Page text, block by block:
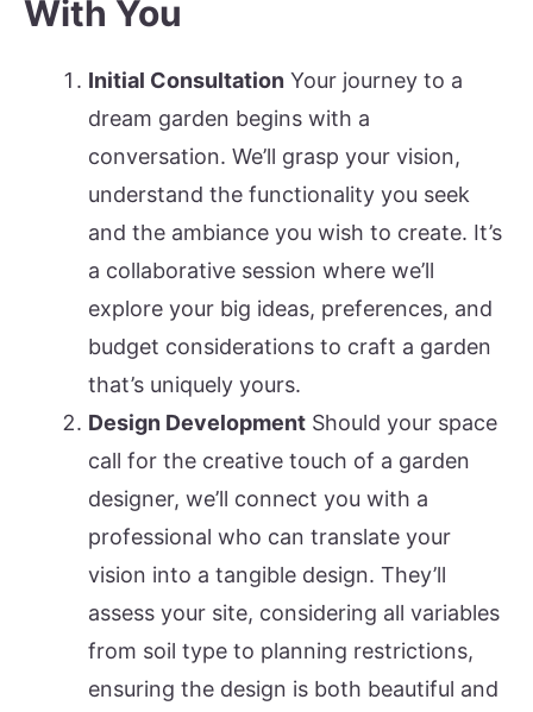
With You
Initial Consultation Your journey to a
dream garden begins with a
conversation. We’ll grasp your vision,
understand the functionality you seek
and the ambiance you wish to create. It’s
a collaborative session where we’ll
explore your big ideas, preferences, and
budget considerations to craft a garden
that’s uniquely yours.
Design Development Should your space
call for the creative touch of a garden
designer, we’ll connect you with a
professional who can translate your
vision into a tangible design. They’ll
assess your site, considering all variables
from soil type to planning restrictions,
ensuring the design is both beautiful and